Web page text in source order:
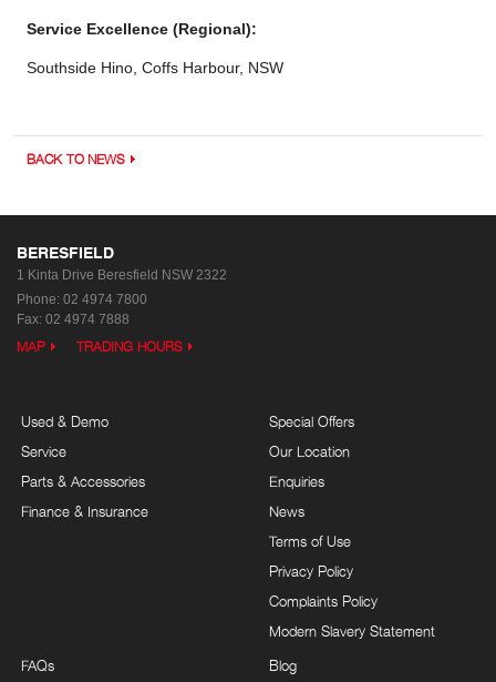
Service Excellence (Regional):
Southside Hino, Coffs Harbour, NSW
BACK TO NEWS
BERESFIELD
1 Kinta Drive Beresfield NSW 2322
Phone: 02 4974 7800
Fax: 02 4974 7888
MAP TRADING HOURS
Used & Demo
Service
Parts & Accessories
Finance & Insurance
Special Offers
Our Location
Enquiries
News
Terms of Use
Privacy Policy
Complaints Policy
Modern Slavery Statement
FAQs
Blog